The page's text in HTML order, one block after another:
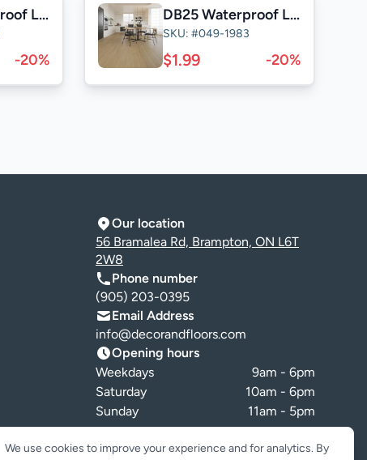
SD25 Waterproof Laminate
-20%
DB25 Waterproof Laminate
SKU: #049-1983
$1.99 -20%
Our location
56 Bramalea Rd, Brampton, ON L6T
2W8
Phone number
(905) 203-0395
Email Address
info@decorandfloors.com
Opening hours
Weekdays
9am - 6pm
Saturday
10am - 6pm
Sunday
11am - 5pm
Cookie preferences
We use cookies to improve your experience and for analytics. By